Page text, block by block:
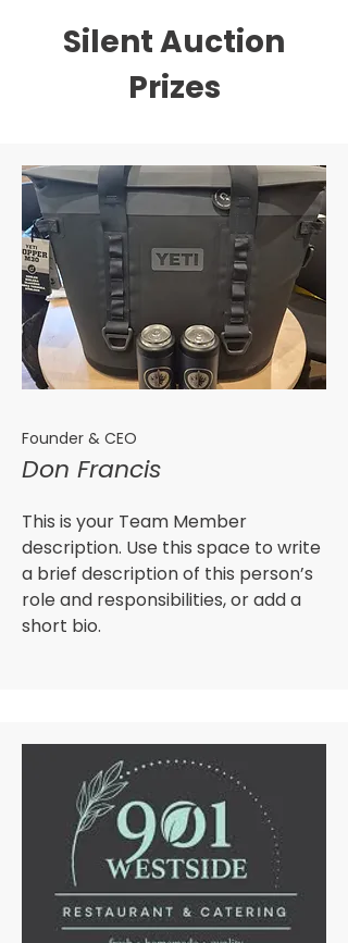
Silent Auction
Prizes
Founder & CEO
Don Francis
This is your Team Member
description. Use this space to write
a brief description of this person’s
role and responsibilities, or add a
short bio.